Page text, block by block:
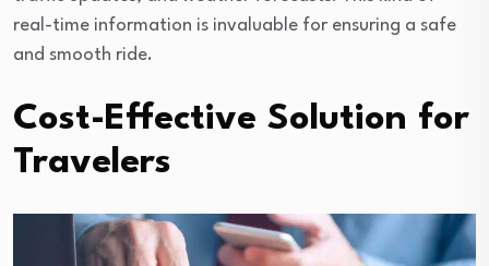
real-time information is invaluable for ensuring a safe
and smooth ride.
Cost-Effective Solution for
Travelers